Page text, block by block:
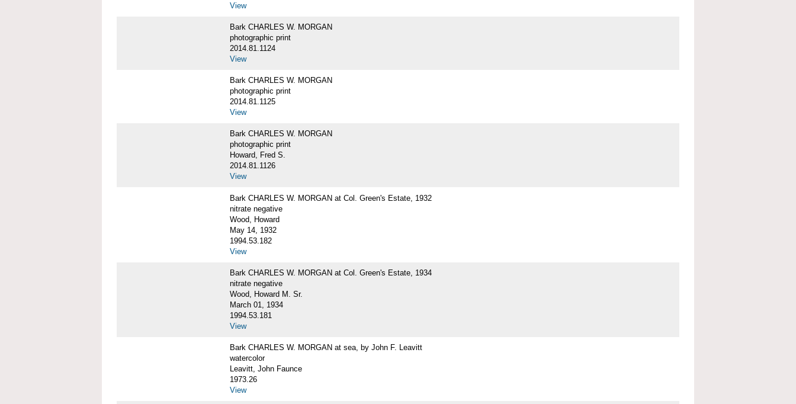
View
Bark CHARLES W. MORGAN
photographic print
2014.81.1124
View
Bark CHARLES W. MORGAN
photographic print
2014.81.1125
View
Bark CHARLES W. MORGAN
photographic print
Howard, Fred S.
2014.81.1126
View
Bark CHARLES W. MORGAN at Col. Green's Estate, 1932
nitrate negative
Wood, Howard
May 14, 1932
1994.53.182
View
Bark CHARLES W. MORGAN at Col. Green's Estate, 1934
nitrate negative
Wood, Howard M. Sr.
March 01, 1934
1994.53.181
View
Bark CHARLES W. MORGAN at sea, by John F. Leavitt
watercolor
Leavitt, John Faunce
1973.26
View